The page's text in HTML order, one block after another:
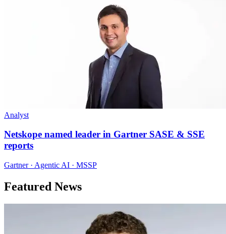
Analyst
Netskope named leader in Gartner SASE & SSE
reports
Gartner · Agentic AI · MSSP
Featured News